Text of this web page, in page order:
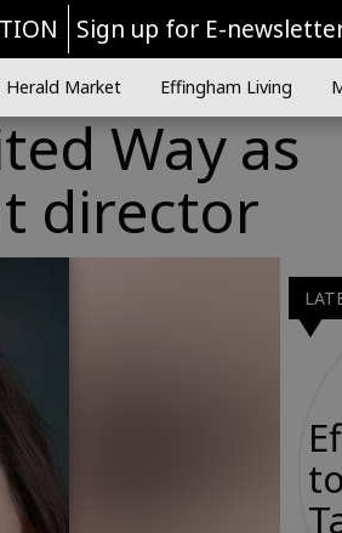
Sign up for E-
Herald Market Effingham Living
Way as
director